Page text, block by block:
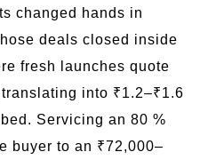
changed hands in
deals closed inside
fresh launches quote
into ₹1.2–₹1.6
Servicing an 80 %
buyer to an ₹72,000–